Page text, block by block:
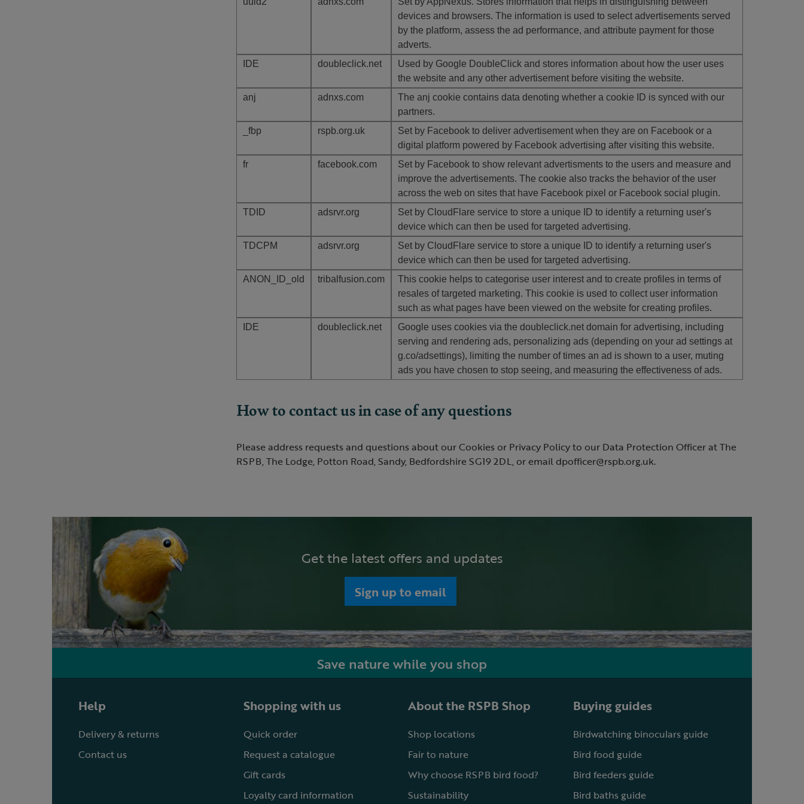
devices and browsers. The information is used to select advertisements served
by the platform, assess the ad performance, and attribute payment for those
adverts.
IDE
doubleclick.net
Used by Google DoubleClick and stores information about how the user uses
the website and any other advertisement before visiting the website.
anj
adnxs.com
The anj cookie contains data denoting whether a cookie ID is synced with our
partners.
_fbp
rspb.org.uk
Set by Facebook to deliver advertisement when they are on Facebook or a
digital platform powered by Facebook advertising after visiting this website.
fr
facebook.com
Set by Facebook to show relevant advertisments to the users and measure and
improve the advertisements. The cookie also tracks the behavior of the user
across the web on sites that have Facebook pixel or Facebook social plugin.
TDID
adsrvr.org
Set by CloudFlare service to store a unique ID to identify a returning user's
device which can then be used for targeted advertising.
TDCPM
adsrvr.org
Set by CloudFlare service to store a unique ID to identify a returning user's
device which can then be used for targeted advertising.
ANON_ID_old
tribalfusion.com
This cookie helps to categorise user interest and to create profiles in terms of
resales of targeted marketing. This cookie is used to collect user information
such as what pages have been viewed on the website for creating profiles.
IDE
doubleclick.net
Google uses cookies via the doubleclick.net domain for advertising, including
serving and rendering ads, personalizing ads (depending on your ad settings at
g.co/adsettings), limiting the number of times an ad is shown to a user, muting
ads you have chosen to stop seeing, and measuring the effectiveness of ads.
How to contact us in case of any questions
Please address requests and questions about our Cookies or Privacy Policy to our Data Protection Officer at The
RSPB, The Lodge, Potton Road, Sandy, Bedfordshire SG19 2DL, or email dpofficer@rspb.org.uk.
Get the latest offers and updates
Sign up to email
Save nature while you shop
Help
Delivery & returns
Contact us
Shopping with us
Quick order
Request a catalogue
Gift cards
Loyalty card information
About the RSPB Shop
Shop locations
Fair to nature
Why choose RSPB bird food?
Sustainability
Buying guides
Birdwatching binoculars guide
Bird food guide
Bird feeders guide
Bird baths guide